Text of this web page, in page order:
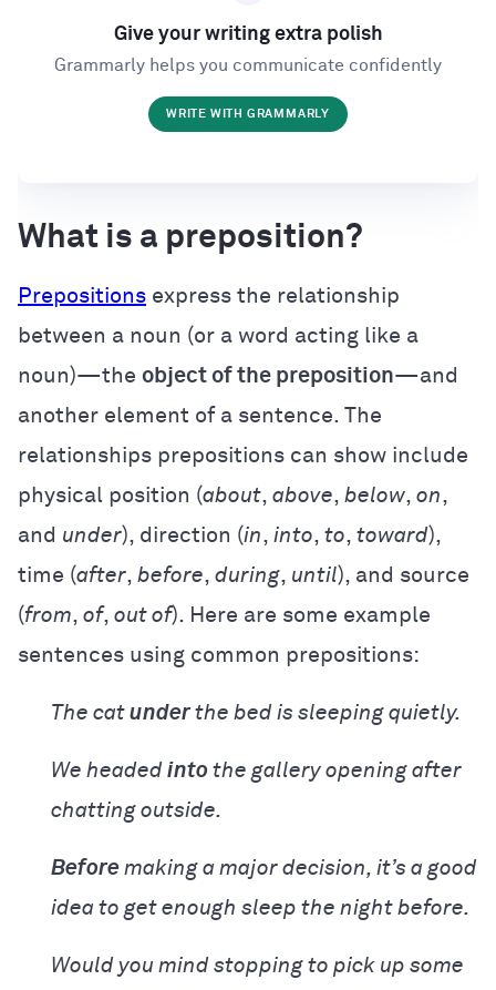
Give your writing extra polish
Grammarly helps you communicate confidently
WRITE WITH GRAMMARLY
What is a preposition?
Prepositions express the relationship
between a noun (or a word acting like a
noun)—the object of the preposition—and
another element of a sentence. The
relationships prepositions can show include
physical position (about, above, below, on,
and under), direction (in, into, to, toward),
time (after, before, during, until), and source
(from, of, out of). Here are some example
sentences using common prepositions:
The cat underthe bed is sleeping quietly.
We headed into the gallery opening after
chatting outside.
Before making a major decision, it’s a good
idea to get enough sleep the night before.
Would you mind stopping to pick up some